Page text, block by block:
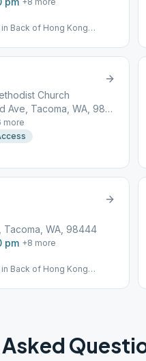
Back of Hong Kong
Church
5601 S Puget Sound Ave, Tacoma, WA, 98409
more
Tacoma, WA, 98444
pm +8 more
Back of Hong Kong